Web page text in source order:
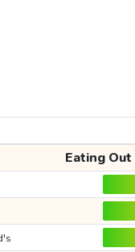
Eating Out